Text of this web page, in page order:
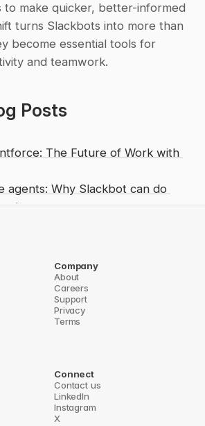
to make quicker, better-informed
turns Slackbots into more than
become essential tools for
and teamwork.
Posts
The Future of Work with
agents: Why Slackbot can do
Salesforce Turns Chat
Aware AI Agent
use cases show
Company
About
Careers
Support
Privacy
Terms
Connect
Contact us
LinkedIn
Instagram
X